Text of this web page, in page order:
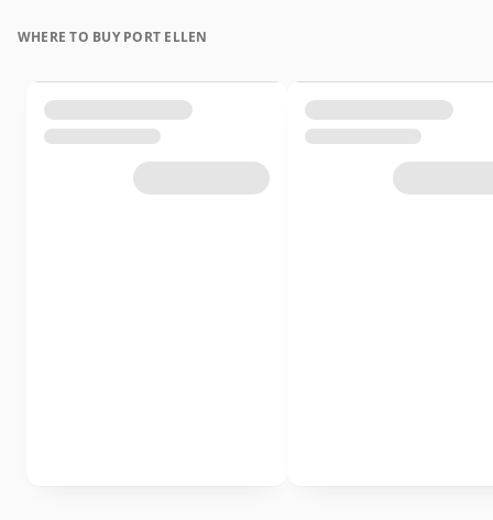
WHERE TO BUY PORT ELLEN